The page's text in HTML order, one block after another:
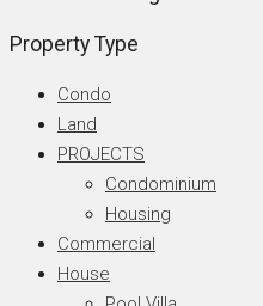
Property Type
Condo
Land
PROJECTS
Condominium
Housing
Commercial
House